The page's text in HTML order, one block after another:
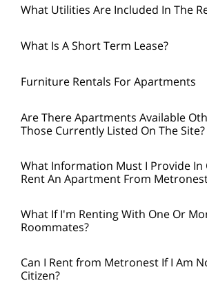
What Utilities Are Included In The
What Is A Short Term Lease?
Furniture Rentals For Apartments
Are There Apartments Available
Those Currently Listed On The Site?
What Information Must I Provide In
Rent An Apartment From
What If I'm Renting With One Or
Roommates?
Can I Rent from Metronest If I Am
Citizen?